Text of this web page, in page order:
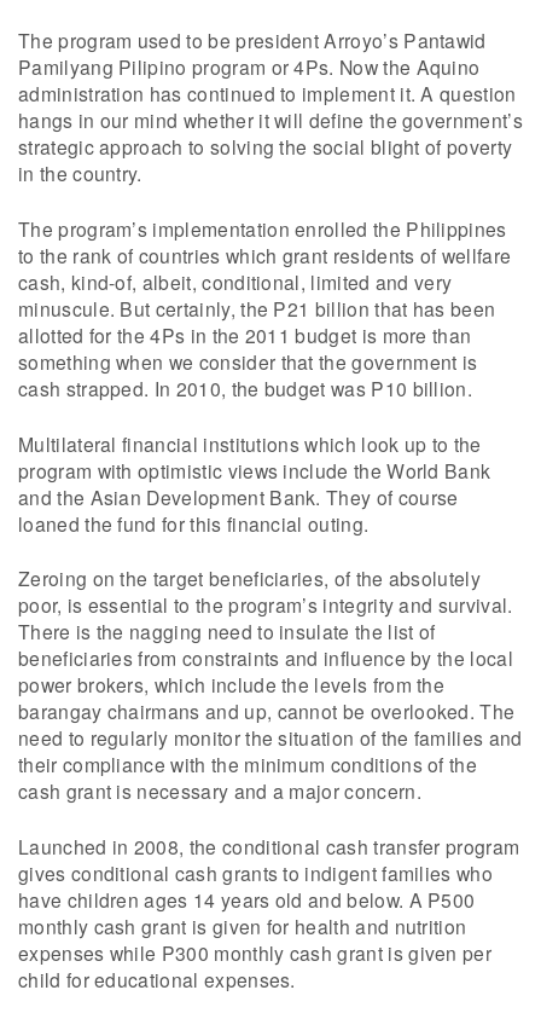
The program used to be president Arroyo’s Pantawid
Pamilyang Pilipino program or 4Ps. Now the Aquino
administration has continued to implement it. A question
hangs in our mind whether it will define the government’s
strategic approach to solving the social blight of poverty
in the country.
The program’s implementation enrolled the Philippines
to the rank of countries which grant residents of wellfare
cash, kind-of, albeit, conditional, limited and very
minuscule. But certainly, the P21 billion that has been
allotted for the 4Ps in the 2011 budget is more than
something when we consider that the government is
cash strapped. In 2010, the budget was P10 billion.
Multilateral financial institutions which look up to the
program with optimistic views include the World Bank
and the Asian Development Bank. They of course
loaned the fund for this financial outing.
Zeroing on the target beneficiaries, of the absolutely
poor, is essential to the program’s integrity and survival.
There is the nagging need to insulate the list of
beneficiaries from constraints and influence by the local
power brokers, which include the levels from the
barangay chairmans and up, cannot be overlooked. The
need to regularly monitor the situation of the families and
their compliance with the minimum conditions of the
cash grant is necessary and a major concern.
Launched in 2008, the conditional cash transfer program
gives conditional cash grants to indigent families who
have children ages 14 years old and below. A P500
monthly cash grant is given for health and nutrition
expenses while P300 monthly cash grant is given per
child for educational expenses.